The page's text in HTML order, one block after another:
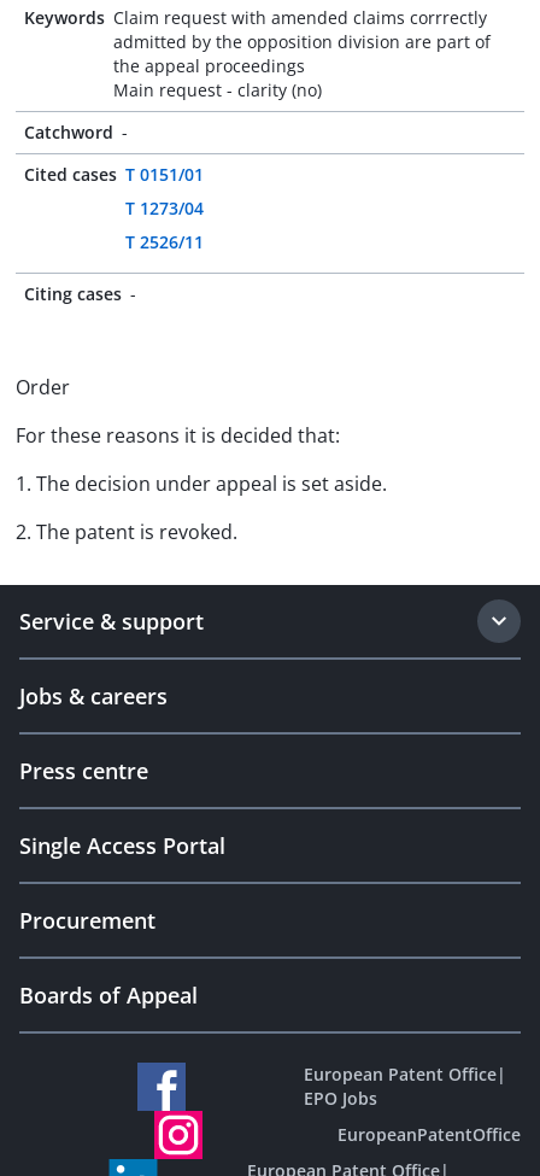
Keywords Claim request with amended claims corrrectly
admitted by the opposition division are part of
the appeal proceedings
Main request - clarity (no)
Catchword -
Cited cases T 0151/01
T 1273/04
T 2526/11
Citing cases -
Order
For these reasons it is decided that:
1. The decision under appeal is set aside.
2. The patent is revoked.
Service & support
Jobs & careers
Press centre
Single Access Portal
Procurement
Boards of Appeal
European Patent Office|
EPO Jobs
EuropeanPatentOffice
European Patent Office|